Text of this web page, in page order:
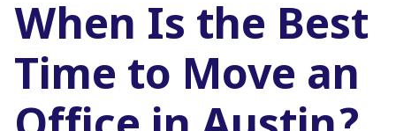
When Is the Best
Time to Move an